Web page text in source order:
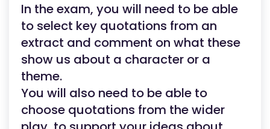
In the exam, you will need to be able
to select key quotations from an
extract and comment on what these
show us about a character or a
theme.
You will also need to be able to
choose quotations from the wider